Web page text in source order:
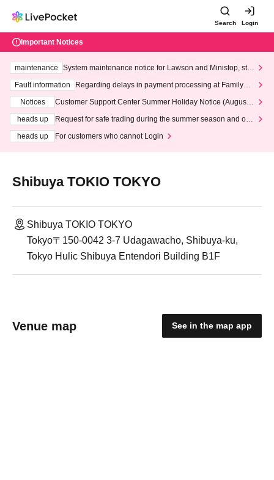
Search Login
Important Notices
maintenance
System maintenance notice for Lawson and Ministop, star
ting at 3:00 AM on Wednesday (Wed)
Fault information
Regarding delays in payment processing at FamilyMa
Notices
Customer Support Center Summer Holiday Notice (August 1
heads up
Request for safe trading during the summer season and our
heads up
For customers who cannot Login
Shibuya TOKIO TOKYO
Shibuya TOKIO TOKYO
Tokyo〒150-0042 3-7 Udagawacho, Shibuya-ku,
Tokyo Hulic Shibuya Entendori Building B1F
Venue map See in the map app